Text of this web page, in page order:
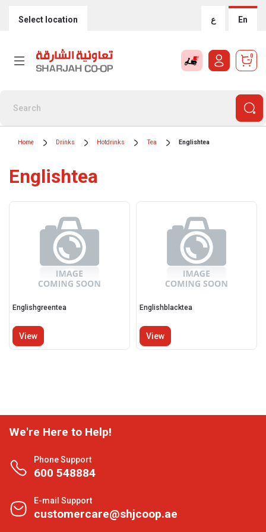
Select location ع En
0
Home Drinks Hotdrinks Tea Englishtea
Englishtea
Englishgreentea
View
Englishblacktea
View
We're Here to Help!
Phone Support
600 548884
E-mail Support
customercare@shjcoop.ae